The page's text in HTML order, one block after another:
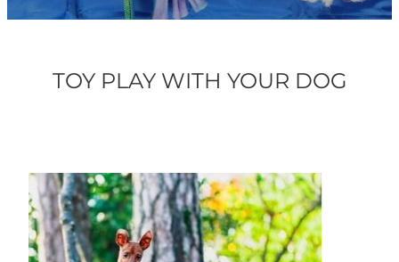
GALLERY
WELLNESS
TOY PLAY WITH YOUR DOG